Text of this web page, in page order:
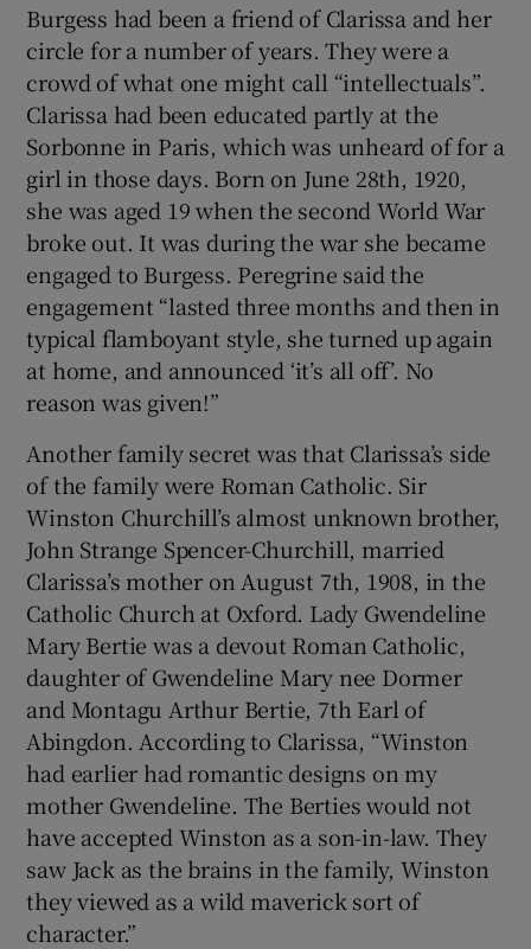
Burgess had been a friend of Clarissa and her
circle for a number of years. They were a
crowd of what one might call “intellectuals”.
Clarissa had been educated partly at the
Sorbonne in Paris, which was unheard of for a
girl in those days. Born on June 28th, 1920,
she was aged 19 when the second World War
broke out. It was during the war she became
engaged to Burgess. Peregrine said the
engagement “lasted three months and then in
typical flamboyant style, she turned up again
at home, and announced ‘it’s all off’. No
reason was given!”
Another family secret was that Clarissa’s side
of the family were Roman Catholic. Sir
Winston Churchill’s almost unknown brother,
John Strange Spencer-Churchill, married
Clarissa’s mother on August 7th, 1908, in the
Catholic Church at Oxford. Lady Gwendeline
Mary Bertie was a devout Roman Catholic,
daughter of Gwendeline Mary nee Dormer
and Montagu Arthur Bertie, 7th Earl of
Abingdon. According to Clarissa, “Winston
had earlier had romantic designs on my
mother Gwendeline. The Berties would not
have accepted Winston as a son-in-law. They
saw Jack as the brains in the family, Winston
they viewed as a wild maverick sort of
character.”